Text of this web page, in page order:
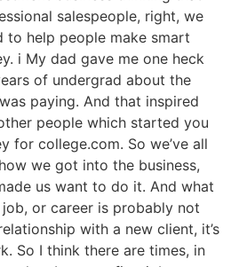
salespeople, right, we
help people make smart
i My dad gave me one heck
of undergrad about the
paying. And that inspired
people which started you
for college.com. So we’ve all
we got into the business,
us want to do it. And what
or career is probably not
with a new client, it’s
So I think there are times, in